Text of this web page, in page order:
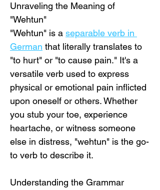
Unraveling the Meaning of
"Wehtun"
"Wehtun" is a separable verb in
German that literally translates to
"to hurt" or "to cause pain." It's a
versatile verb used to express
physical or emotional pain inflicted
upon oneself or others. Whether
you stub your toe, experience
heartache, or witness someone
else in distress, "wehtun" is the go-
to verb to describe it.
Understanding the Grammar